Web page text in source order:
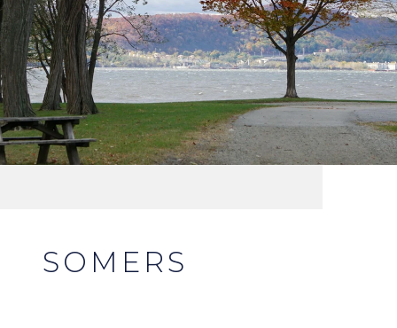
SOMERS